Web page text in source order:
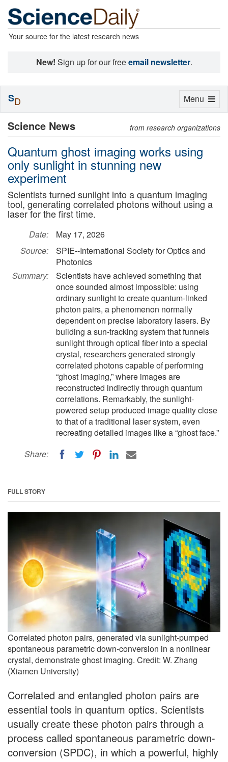
Your source for the latest research news
New! Sign up for our freeemail newsletter.
Science News from research organizations
Quantum ghost imaging works using
only sunlight in stunning new
experiment
Scientists turned sunlight into a quantum imaging
tool, generating correlated photons without using a
laser for the first time.
Date:
May 17, 2026
Source:
SPIE--International Society for Optics and
Photonics
Summary:
Scientists have achieved something that
once sounded almost impossible: using
ordinary sunlight to create quantum-linked
photon pairs, a phenomenon normally
dependent on precise laboratory lasers. By
building a sun-tracking system that funnels
sunlight through optical fiber into a special
crystal, researchers generated strongly
correlated photons capable of performing
“ghost imaging,” where images are
reconstructed indirectly through quantum
correlations. Remarkably, the sunlight-
powered setup produced image quality close
to that of a traditional laser system, even
recreating detailed images like a “ghost face.”
Share:
FULL STORY
Correlated photon pairs, generated via sunlight-pumped
spontaneous parametric down-conversion in a nonlinear
crystal, demonstrate ghost imaging. Credit: W. Zhang
(Xiamen University)
Correlated and entangled photon pairs are
essential tools in quantum optics. Scientists
usually create these photon pairs through a
process called spontaneous parametric down-
conversion (SPDC), in which a powerful, highly
Toggle
Menu
SD